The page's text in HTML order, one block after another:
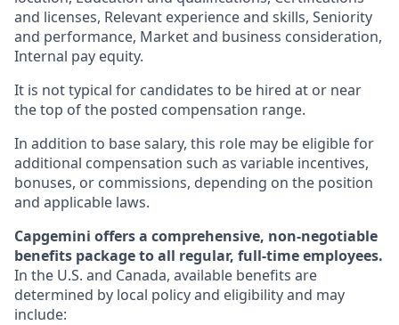
and licenses, Relevant experience and skills, Seniority
and performance, Market and business consideration,
Internal pay equity.
It is not typical for candidates to be hired at or near
the top of the posted compensation range.
In addition to base salary, this role may be eligible for
additional compensation such as variable incentives,
bonuses, or commissions, depending on the position
and applicable laws.
Capgemini offers a comprehensive, non-negotiable
benefits package to all regular, full-time employees.
In the U.S. and Canada, available benefits are
determined by local policy and eligibility and may
include: